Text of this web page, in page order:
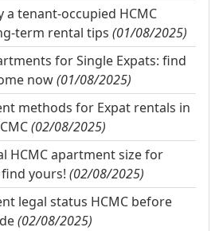
a tenant-occupied HCMC
term rental tips (01/08/2025)
for Single Expats: find
now(01/08/2025)
methods for Expat rentals in
(02/08/2025)
HCMC apartment size for
yours! (02/08/2025)
legal status HCMC before
(02/08/2025)